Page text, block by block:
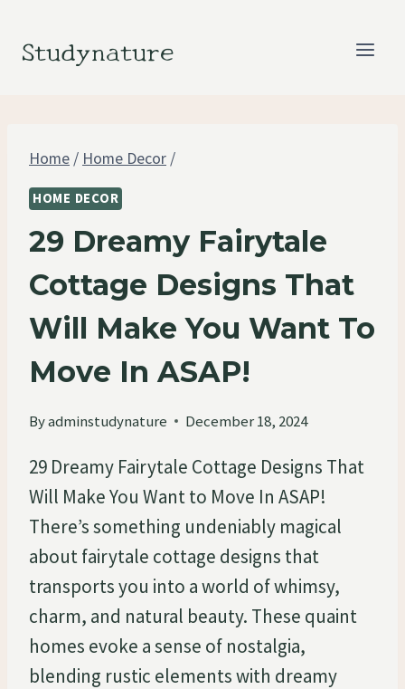
Studynature
Home / Home Decor /
HOME DECOR
29 Dreamy Fairytale
Cottage Designs That
Will Make You Want To
Move In ASAP!
Byadminstudynature December 18, 2024
29 Dreamy Fairytale Cottage Designs That
Will Make You Want to Move In ASAP!
There’s something undeniably magical
about fairytale cottage designs that
transports you into a world of whimsy,
charm, and natural beauty. These quaint
homes evoke a sense of nostalgia,
blending rustic elements with dreamy